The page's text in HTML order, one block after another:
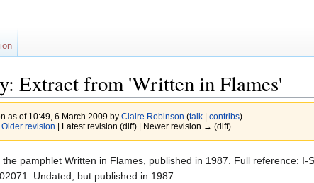
Extract from 'Written in Flames'
as of 10:49, 6 March 2009 by Claire Robinson (talk| contribs)
revision | Latest revision (diff) | Newer revision → (diff)
the pamphlet Written in Flames, published in 1987. Full reference:
Undated, but published in 1987.